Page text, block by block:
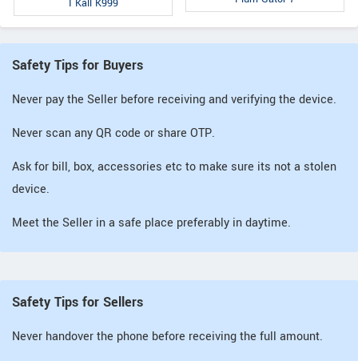
I Kall K999
Safety Tips for Buyers
Never pay the Seller before receiving and verifying the device.
Never scan any QR code or share OTP.
Ask for bill, box, accessories etc to make sure its not a stolen
device.
Meet the Seller in a safe place preferably in daytime.
Safety Tips for Sellers
Never handover the phone before receiving the full amount.